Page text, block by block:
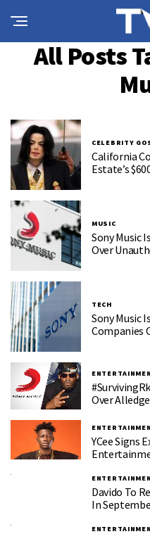
All Posts
CELEBRITY
California
Estate’s
MUSIC
Sony Music
Over
TECH
Sony Music
Companies
Over
YCee Signs
Davido To
In